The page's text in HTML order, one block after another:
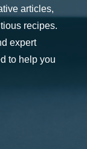
articles,
recipes.
expert
to help you